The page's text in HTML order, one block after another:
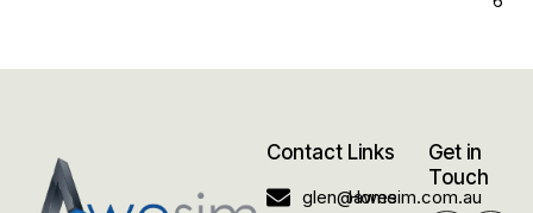
Contact
glen@awesim.com.au
Links
Home
Get in
Touch